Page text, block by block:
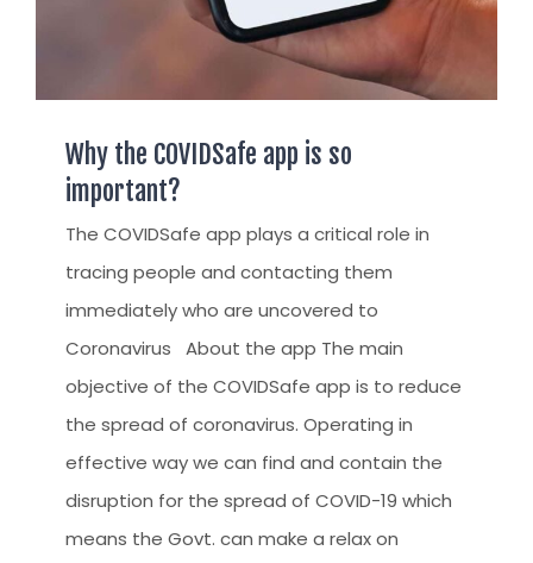
Why the COVIDSafe app is so
important?
The COVIDSafe app plays a critical role in
tracing people and contacting them
immediately who are uncovered to
Coronavirus About the app The main
objective of the COVIDSafe app is to reduce
the spread of coronavirus. Operating in
effective way we can find and contain the
disruption for the spread of COVID-19 which
means the Govt. can make a relax on